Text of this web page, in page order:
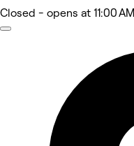
Closed - opens at 11:00 AM